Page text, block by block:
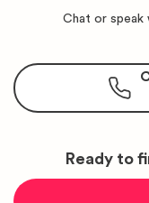
Chat or speak
Ready to